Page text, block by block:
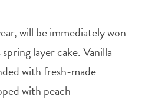
will be immediately won
layer cake. Vanilla
with fresh-made
with peach